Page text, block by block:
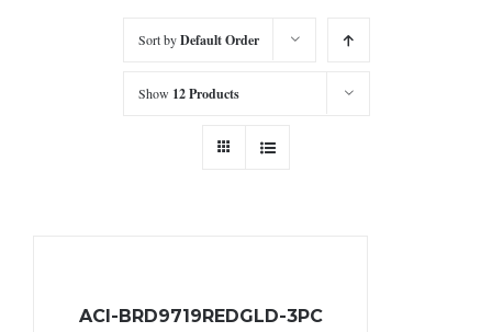
Sort byDefault Order
Show 12 Products
ACI-BRD9719REDGLD-3PC